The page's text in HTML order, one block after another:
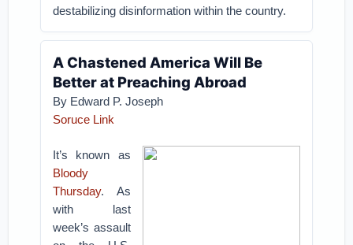
destabilizing disinformation within the country.
A Chastened America Will Be
Better at Preaching Abroad
By Edward P. Joseph
Soruce Link
It’s known as
Bloody
Thursday. As
with last
week’s assault